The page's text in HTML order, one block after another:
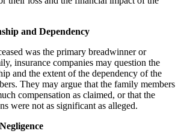
and Dependency
was the primary breadwinner or
insurance companies may question the
and the extent of the dependency of the
They may argue that the family members
compensation as claimed, or that the
were not as significant as alleged.